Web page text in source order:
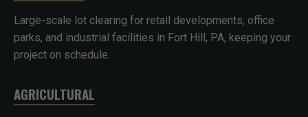
Large-scale lot clearing for retail developments, office
parks, and industrial facilities in Fort Hill, PA, keeping your
project on schedule.
AGRICULTURAL